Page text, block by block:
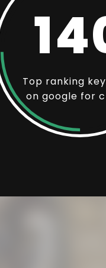
Top ranking
on google for